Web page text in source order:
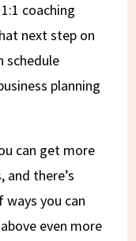
coaching
next step on
schedule
planning
can get more
and there’s
ways you can
even more